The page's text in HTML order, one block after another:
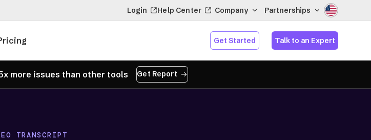
Login Help Center Company Partnerships
Get Started Talk to an Expert
more issues than other tools Get Report
TRANSCRIPT